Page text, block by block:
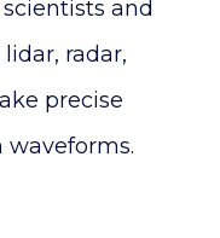
and
radar,
precise